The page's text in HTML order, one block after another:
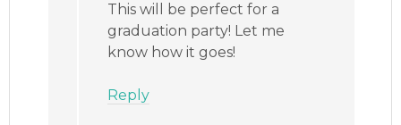
This will be perfect for a
graduation party! Let me
know how it goes!
Reply